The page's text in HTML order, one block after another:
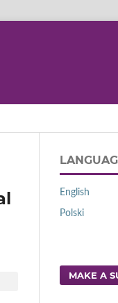
English
Polski
MAKE A